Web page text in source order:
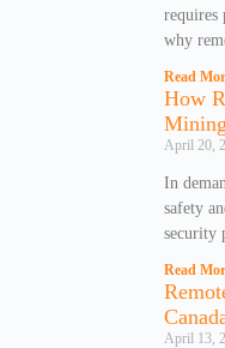
requires
why
Read
How
April 20,
In
safety
security
Read
April 13,